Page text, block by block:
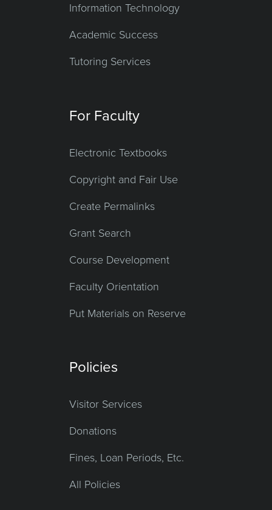
Information Technology
Academic Success
Tutoring Services
For Faculty
Electronic Textbooks
Copyright and Fair Use
Create Permalinks
Grant Search
Course Development
Faculty Orientation
Put Materials on Reserve
Policies
Visitor Services
Donations
Fines, Loan Periods, Etc.
All Policies